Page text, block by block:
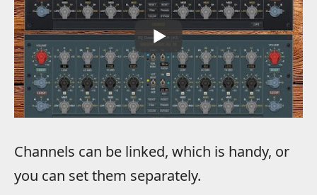
Channels can be linked, which is handy, or
you can set them separately.